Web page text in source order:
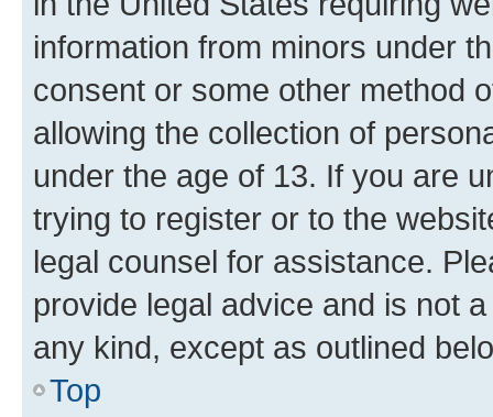
information from minors under
consent or some other method
allowing the collection of
under the age of 13. If you are
trying to register or to the
legal counsel for assistance.
provide legal advice and is not
any kind, except as outlined
Top